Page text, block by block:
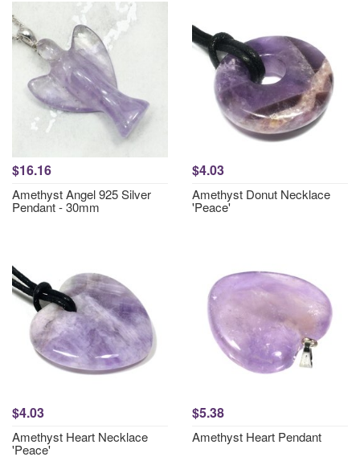
$16.16
Amethyst Angel 925 Silver
Pendant - 30mm
$4.03
Amethyst Donut Necklace
'Peace'
$4.03
Amethyst Heart Necklace
'Peace'
$5.38
Amethyst Heart Pendant